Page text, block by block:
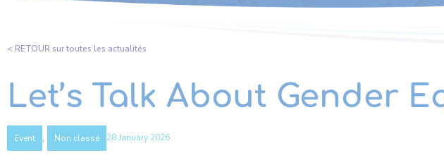
< RETOUR sur toutes les actualités
Let’s Talk About Gender
Event , Non classé 28 January 2026